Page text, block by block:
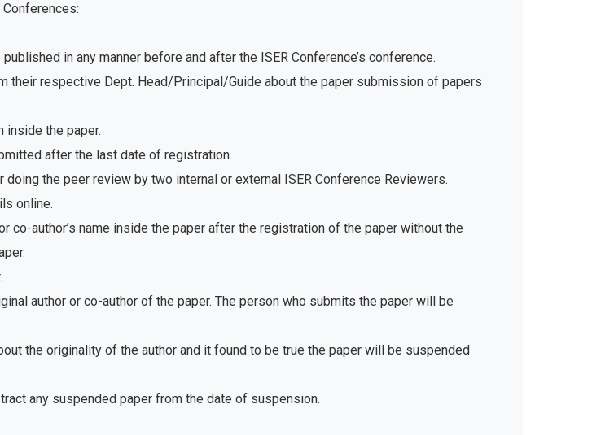
in any manner before and after the ISER Conference’s conference.
their respective Dept. Head/Principal/Guide about the paper submission of papers
inside the paper.
after the last date of registration.
the peer review by two internal or external ISER Conference Reviewers.
online.
co-author’s name inside the paper after the registration of the paper without the
author or co-author of the paper. The person who submits the paper will be
the originality of the author and it found to be true the paper will be suspended
any suspended paper from the date of suspension.